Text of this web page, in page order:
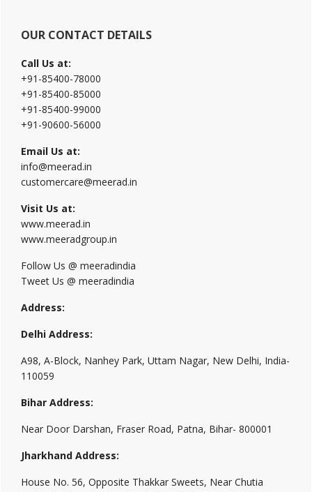
OUR CONTACT DETAILS
Call Us at:
+91-85400-78000
+91-85400-85000
+91-85400-99000
+91-90600-56000
Email Us at:
info@meerad.in
customercare@meerad.in
Visit Us at:
www.meerad.in
www.meeradgroup.in
Follow Us @ meeradindia
Tweet Us @ meeradindia
Address:
Delhi Address:
A98, A-Block, Nanhey Park, Uttam Nagar, New Delhi, India-
110059
Bihar Address:
Near Door Darshan, Fraser Road, Patna, Bihar- 800001
Jharkhand Address:
House No. 56, Opposite Thakkar Sweets, Near Chutia